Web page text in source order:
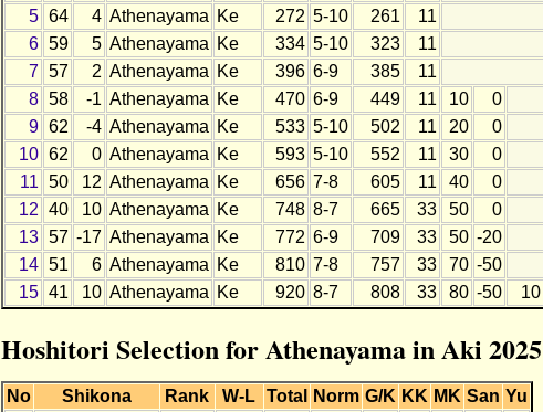
5 64 4 Athenayama Ke 272 5-10 261 11
6 59 5 Athenayama Ke 334 5-10 323 11
7 57 2 Athenayama Ke 396 6-9 385 11
8 58 -1 Athenayama Ke 470 6-9 449 11 10 0
9 62 -4 Athenayama Ke 533 5-10 502 11 20 0
10 62 0 Athenayama Ke 593 5-10 552 11 30 0
11 50 12 Athenayama Ke 656 7-8 605 11 40 0
12 40 10 Athenayama Ke 748 8-7 665 33 50 0
13 57 -17 Athenayama Ke 772 6-9 709 33 50 -20
14 51 6 Athenayama Ke 810 7-8 757 33 70 -50
15 41 10 Athenayama Ke 920 8-7 808 33 80 -50 10
Hoshitori Selection for Athenayama in Aki 2025
No Shikona Rank W-L Total Norm G/K KK MK San Yu